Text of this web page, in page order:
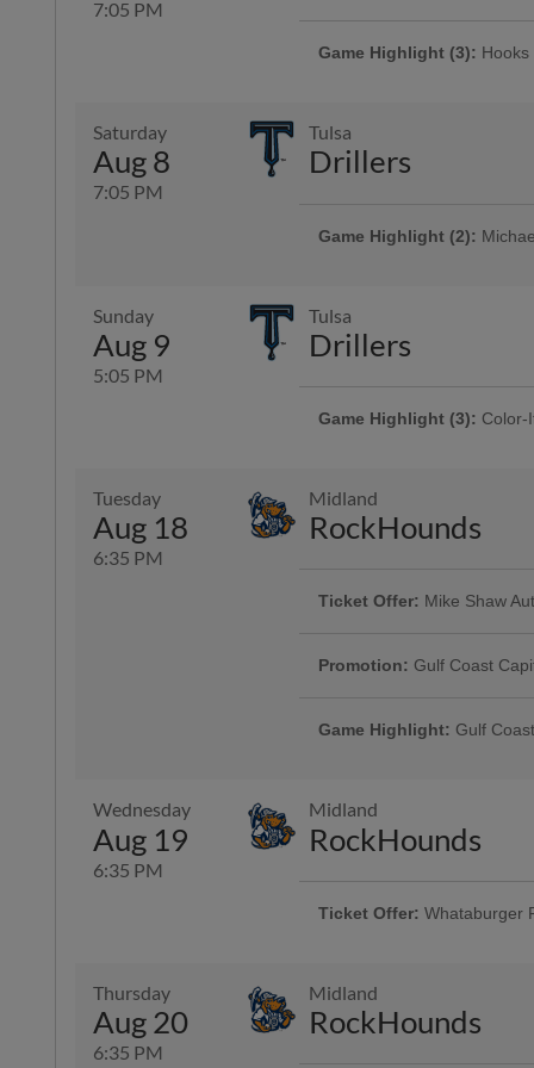
7:05 PM
Game Highlight (3): Hooks
Saturday
Aug 8
7:05 PM
Tulsa
Drillers
Game Highlight (2):
Sunday
Aug 9
5:05 PM
Tulsa
Drillers
Game Highlight (3): Color-
Game Highlight: H-E-B
Kiddos 12-and-under run the
Tuesday
Aug 18
6:35 PM
Midland
RockHounds
Ticket Offer: Mike Shaw
Promotion: Gulf Coast
Game Highlight: Gulf
Wednesday
Aug 19
6:35 PM
Midland
RockHounds
Ticket Offer: Whataburger
Thursday
Aug 20
6:35 PM
Midland
RockHounds